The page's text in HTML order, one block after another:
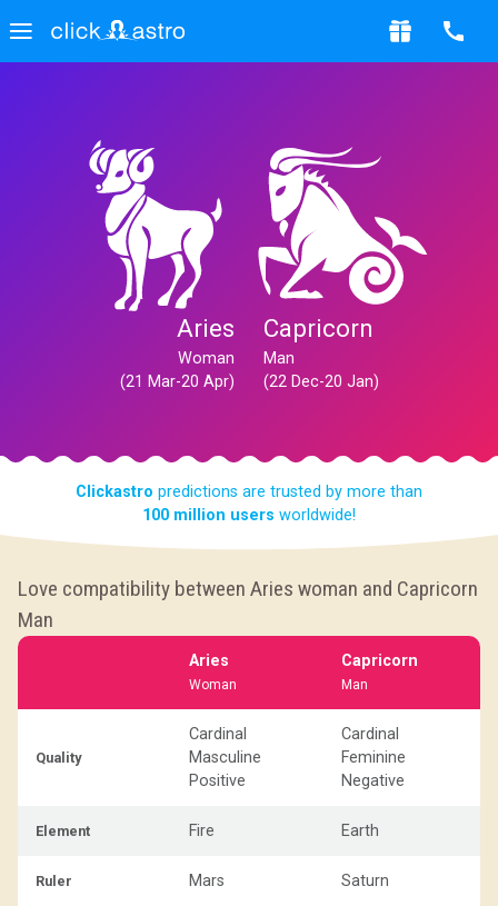
Aries
Woman
(21 Mar-20 Apr)
Capricorn
Man
(22 Dec-20 Jan)
Clickastro predictions are trusted by more than
100 million users worldwide!
Love compatibility between Aries woman and Capricorn
Man
Aries
Woman
Capricorn
Man
Quality
Cardinal
Masculine
Positive
Cardinal
Feminine
Negative
Element Fire Earth
Ruler Mars Saturn